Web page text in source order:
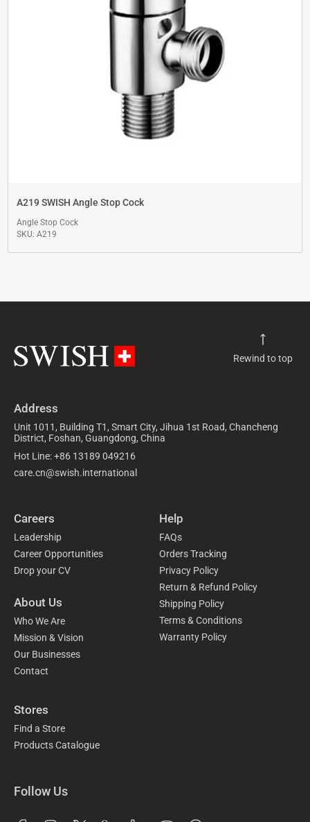
A219 SWISH Angle Stop Cock
Angle Stop Cock
SKU: A219
Rewind to top
Address
Unit 1011, Building T1, Smart City, Jihua 1st Road, Chancheng
District, Foshan, Guangdong, China
Hot Line: +86 13189 049216
care.cn@swish.international
Careers
Leadership
Career Opportunities
Drop your CV
About Us
Who We Are
Mission & Vision
Our Businesses
Contact
Help
FAQs
Orders Tracking
Privacy Policy
Return & Refund Policy
Shipping Policy
Terms & Conditions
Warranty Policy
Stores
Find a Store
Products Catalogue
Follow Us